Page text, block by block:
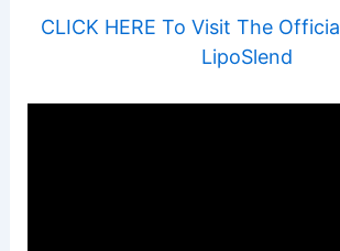
CLICK HERE To Visit The
LipoSlend